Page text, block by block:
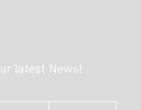
latest News!